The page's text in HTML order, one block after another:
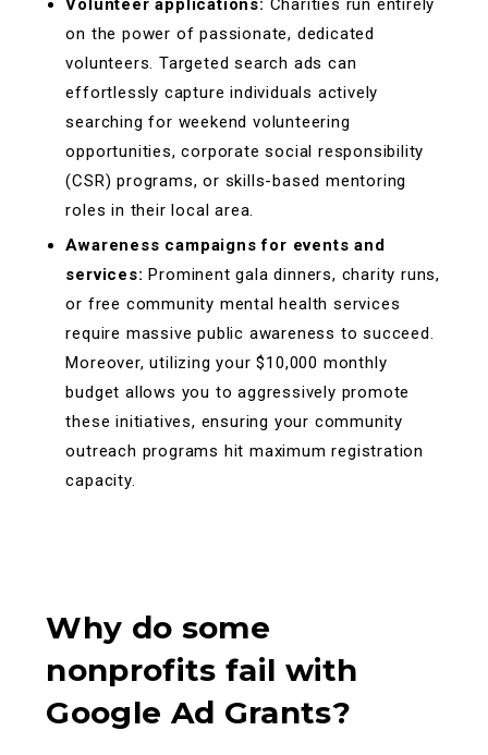
Volunteer applications: Charities run entirely
on the power of passionate, dedicated
volunteers. Targeted search ads can
effortlessly capture individuals actively
searching for weekend volunteering
opportunities, corporate social responsibility
(CSR) programs, or skills-based mentoring
roles in their local area.
Awareness campaigns for events and
services: Prominent gala dinners, charity runs,
or free community mental health services
require massive public awareness to succeed.
Moreover, utilizing your $10,000 monthly
budget allows you to aggressively promote
these initiatives, ensuring your community
outreach programs hit maximum registration
capacity.
Why do some
nonprofits fail with
Google Ad Grants?